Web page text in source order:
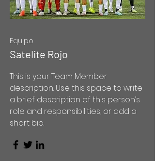
Equipo
Satelite Rojo
This is your Team Member
description. Use this space to write
a brief description of this person’s
role and responsibilities, or add a
short bio.